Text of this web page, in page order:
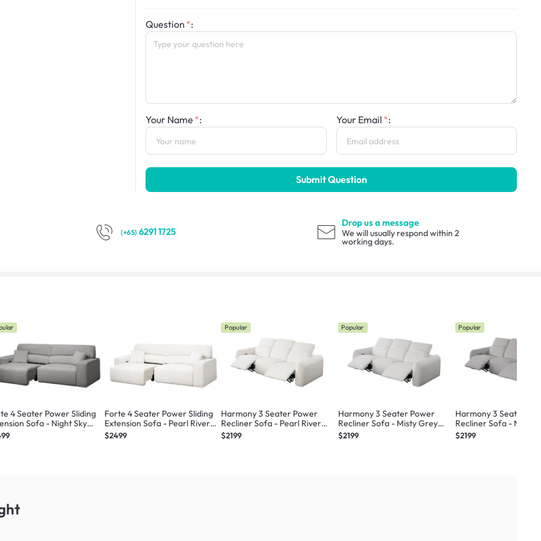
Question :
Your Name : Your Email :
Submit Question
(+65) 6291 1725
Drop us a message
We will usually respond within 2
working days.
4 Seater Power Sliding
Sofa - Night Sky
Resistant) - Zero Wall
Forte 4 Seater Power Sliding
Extension Sofa - Pearl River
(Scratch Resistant) - Zero Wall
$2499
Popular
Harmony 3 Seater Power
Recliner Sofa - Pearl River
(Scratch Resistant) - Zero Wall
$2199
Popular
Harmony 3 Seater Power
Recliner Sofa - Misty Grey
(Scratch Resistant) - Zero Wall
$2199
Popular
Harmony 3 Seater
Recliner Sofa - Night
(Scratch Resistant) -
$2199